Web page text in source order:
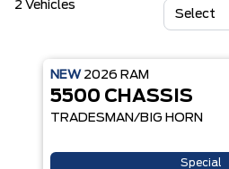
2 Vehicles
Select
NEW 2026 RAM
5500 CHASSIS
TRADESMAN/BIG HORN
Special